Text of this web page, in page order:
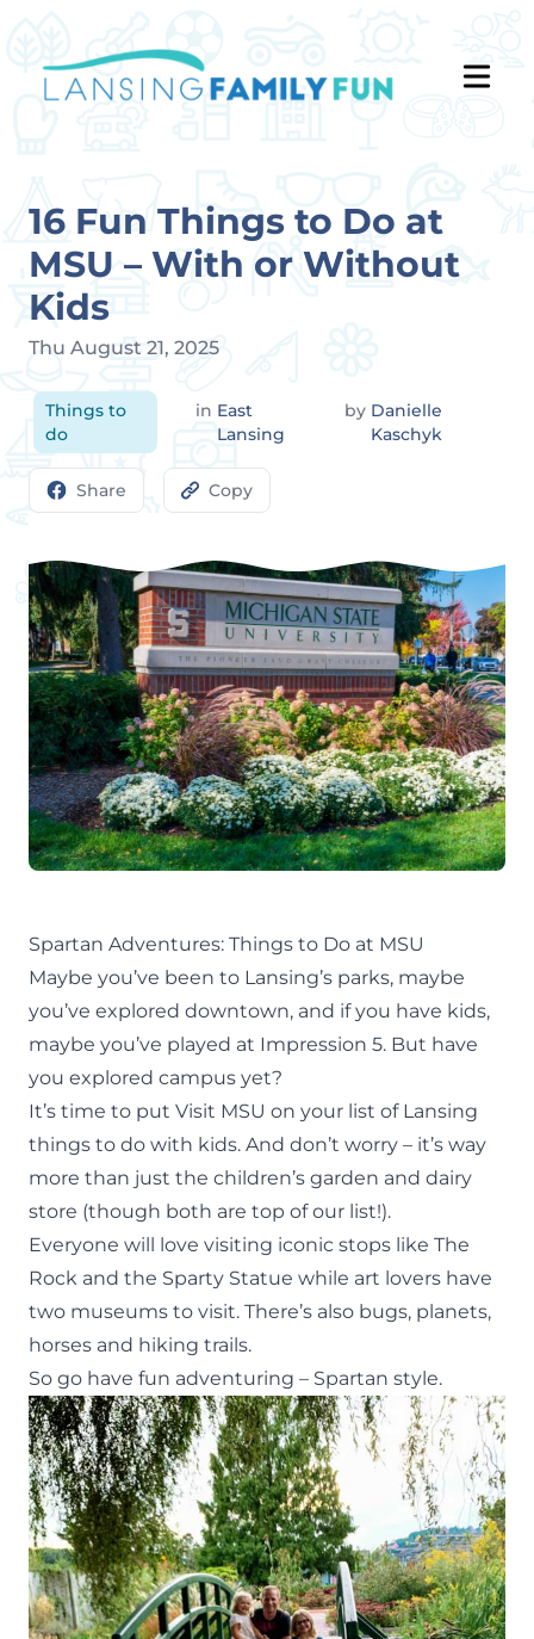
16 Fun Things to Do at
MSU – With or Without
Kids
Thu August 21, 2025
Things to
do
in East
Lansing
by Danielle
Kaschyk
Share Copy
Spartan Adventures: Things to Do at MSU
Maybe you’ve been to Lansing’s parks, maybe
you’ve explored downtown, and if you have kids,
maybe you’ve played at Impression 5. But have
you explored campus yet?
It’s time to put Visit MSU on your list of Lansing
things to do with kids. And don’t worry – it’s way
more than just the children’s garden and dairy
store (though both are top of our list!).
Everyone will love visiting iconic stops like The
Rock and the Sparty Statue while art lovers have
two museums to visit. There’s also bugs, planets,
horses and hiking trails.
So go have fun adventuring – Spartan style.